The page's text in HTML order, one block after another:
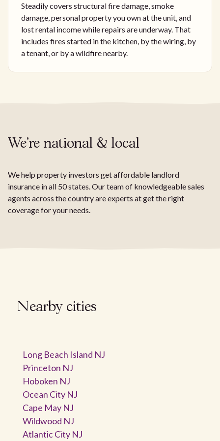
Steadily covers structural fire damage, smoke
damage, personal property you own at the unit, and
lost rental income while repairs are underway. That
includes fires started in the kitchen, by the wiring, by
a tenant, or by a wildfire nearby.
We're national & local
We help property investors get affordable landlord
insurance in all 50 states. Our team of knowledgeable sales
agents across the country are experts at get the right
coverage for your needs.
Nearby cities
Long Beach Island NJ
Princeton NJ
Hoboken NJ
Ocean City NJ
Cape May NJ
Wildwood NJ
Atlantic City NJ